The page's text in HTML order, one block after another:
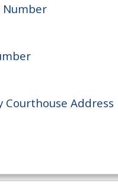
Number
Courthouse Address